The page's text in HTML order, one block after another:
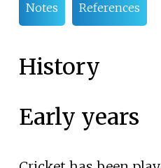
Notes References
History
Early years